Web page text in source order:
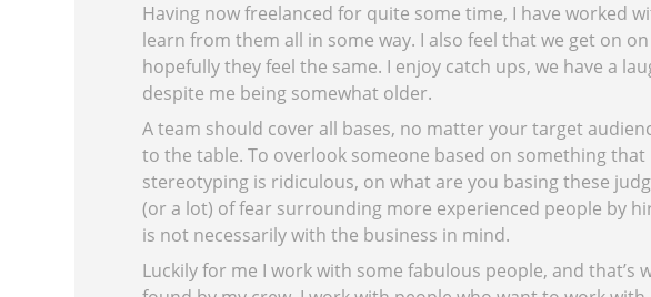
Having now freelanced for quite some time, I have worked
learn from them all in some way. I also feel that we get on
hopefully they feel the same. I enjoy catch ups, we have a
despite me being somewhat older.
A team should cover all bases, no matter your target
to the table. To overlook someone based on something
stereotyping is ridiculous, on what are you basing these
(or a lot) of fear surrounding more experienced people by
is not necessarily with the business in mind.
Luckily for me I work with some fabulous people, and that’s